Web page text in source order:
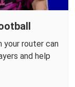
your router can
and help